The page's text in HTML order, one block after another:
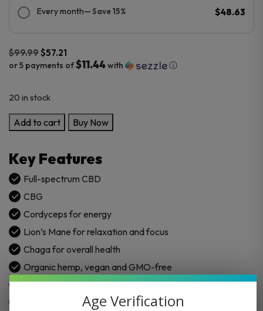
Every month— Save 15% $48.63
$99.99$57.21
or 5 payments of$11.44with ⓘ
price
was:
$99.99.
price
is:
$57.21.
20 in stock
CBDFx
Focus
Mushroom
Tincture
+
CBG
+
CBD
quantity
Add to cart Buy Now
Key Features
Full-spectrum CBD
CBG
Cordyceps for energy
Lion’s Mane for relaxation and focus
Chaga for overall health
Organic hemp, vegan and GMO-free
Lemon
ND-CBD compliantAge Verification